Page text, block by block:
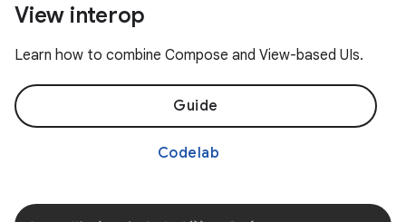
View interop
Learn how to combine Compose and View-based UIs.
Guide
Codelab